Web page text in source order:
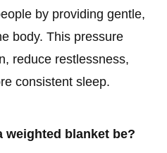
by providing gentle,
body. This pressure
reduce restlessness,
consistent sleep.
weighted blanket be?